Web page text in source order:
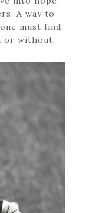
A way to
must find
or without.